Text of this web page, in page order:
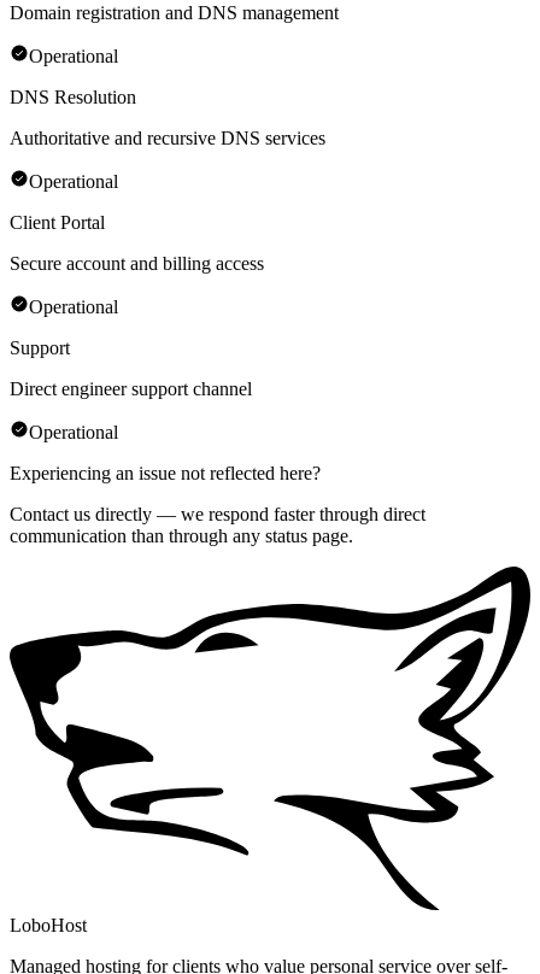
Domain registration and DNS management
Operational
DNS Resolution
Authoritative and recursive DNS services
Operational
Client Portal
Secure account and billing access
Operational
Support
Direct engineer support channel
Operational
Experiencing an issue not reflected here?
Contact us directly — we respond faster through direct
communication than through any status page.
LoboHost
Managed hosting for clients who value personal service over self-